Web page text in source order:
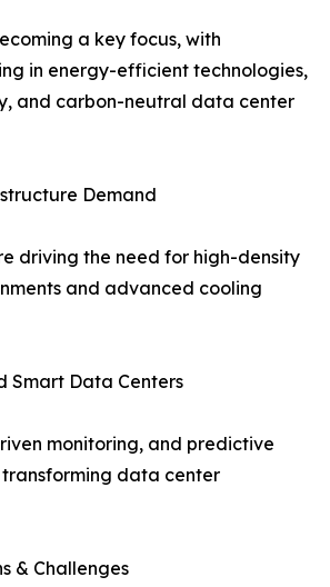
a key focus, with
in energy-efficient technologies,
and carbon-neutral data center
Demand
driving the need for high-density
and advanced cooling
Smart Data Centers
monitoring, and predictive
data center
& Challenges